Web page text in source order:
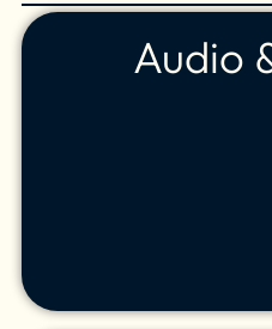
Audio